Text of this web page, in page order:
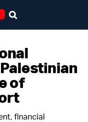
of
financial